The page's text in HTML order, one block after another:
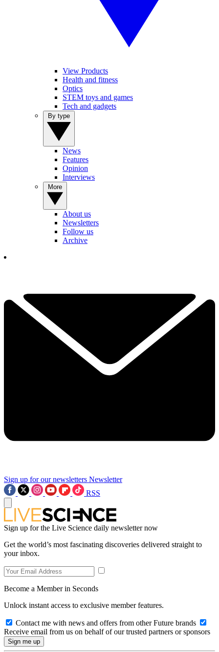
View Products
Health and fitness
Optics
STEM toys and games
Tech and gadgets
News
Features
Opinion
Interviews
About us
Newsletters
Follow us
Archive
Sign up for our newsletters Newsletter
RSS
Sign up for the Live Science daily newsletter now
Get the world’s most fascinating discoveries delivered straight to
your inbox.
Become a Member in Seconds
Unlock instant access to exclusive member features.
Contact me with news and offers from other Future brands
Receive email from us on behalf of our trusted partners or sponsors